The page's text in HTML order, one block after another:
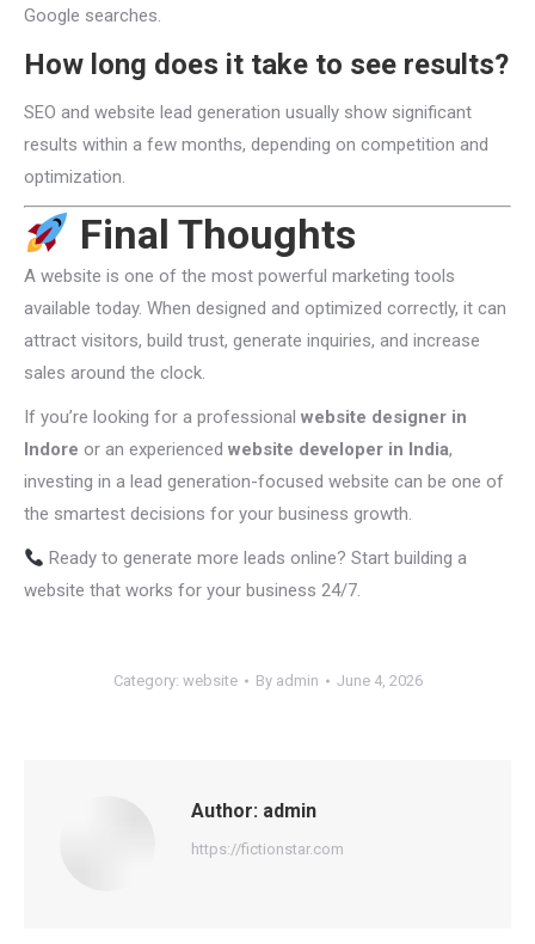
Google searches.
How long does it take to see results?
SEO and website lead generation usually show significant
results within a few months, depending on competition and
optimization.
Final Thoughts
A website is one of the most powerful marketing tools
available today. When designed and optimized correctly, it can
attract visitors, build trust, generate inquiries, and increase
sales around the clock.
If you’re looking for a professional website designer in
Indore or an experienced website developer in India,
investing in a lead generation-focused website can be one of
the smartest decisions for your business growth.
Ready to generate more leads online? Start building a
website that works for your business 24/7.
Category: website By admin June 4, 2026
Author: admin
https://fictionstar.com